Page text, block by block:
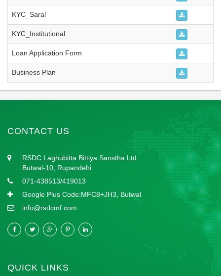
KYC_Saral
KYC_Institutional
Loan Application Form
Business Plan
CONTACT US
RSDC Laghubitta Bittiya Sanstha Ltd.
Butwal-10, Rupandehi
071-438513/419013
Google Plus Code:MFC8+JH3, Butwal
info@rsdcmf.com
QUICK LINKS